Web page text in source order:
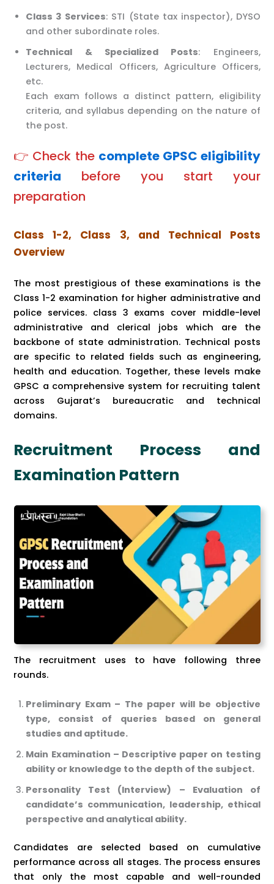
Class 3 Services: STI (State tax inspector), DYSO
and other subordinate roles.
Technical & Specialized Posts: Engineers,
Lecturers, Medical Officers, Agriculture Officers,
etc.
Each exam follows a distinct pattern, eligibility
criteria, and syllabus depending on the nature of
the post.
👉 Check the complete GPSC eligibility
criteria before you start your
preparation
Class 1-2, Class 3, and Technical Posts
Overview
The most prestigious of these examinations is the
Class 1-2 examination for higher administrative and
police services. class 3 exams cover middle-level
administrative and clerical jobs which are the
backbone of state administration. Technical posts
are specific to related fields such as engineering,
health and education. Together, these levels make
GPSC a comprehensive system for recruiting talent
across Gujarat’s bureaucratic and technical
domains.
Recruitment Process and
Examination Pattern
The recruitment uses to have following three
rounds.
Preliminary Exam – The paper will be objective
type, consist of queries based on general
studies and aptitude.
Main Examination – Descriptive paper on testing
ability or knowledge to the depth of the subject.
Personality Test (Interview) – Evaluation of
candidate’s communication, leadership, ethical
perspective and analytical ability.
Candidates are selected based on cumulative
performance across all stages. The process ensures
that only the most capable and well-rounded